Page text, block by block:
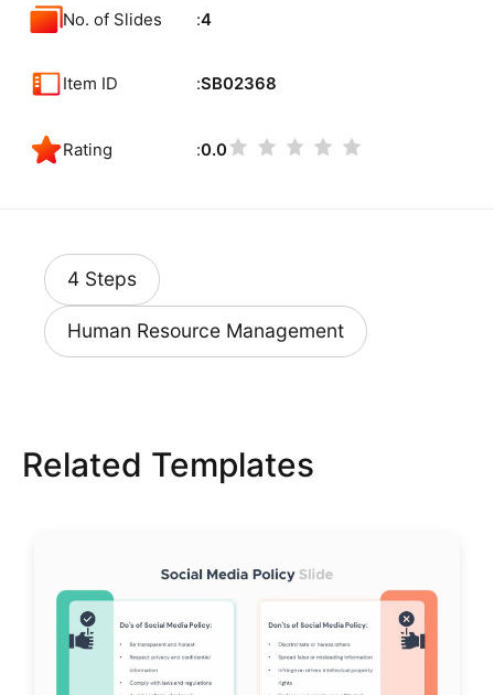
No. of Slides 4
Item ID SB02368
Rating 0.0
4 Steps
Human Resource Management
Related Templates